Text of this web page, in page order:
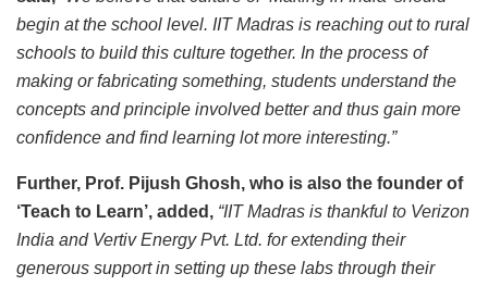
begin at the school level. IIT Madras is reaching out to rural
schools to build this culture together. In the process of
making or fabricating something, students understand the
concepts and principle involved better and thus gain more
confidence and find learning lot more interesting.”
Further, Prof. Pijush Ghosh, who is also the founder of
‘Teach to Learn’, added, “IIT Madras is thankful to Verizon
India and Vertiv Energy Pvt. Ltd. for extending their
generous support in setting up these labs through their